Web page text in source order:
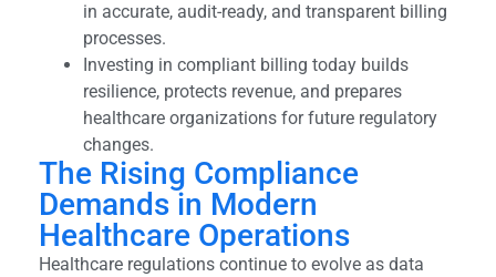
in accurate, audit-ready, and transparent billing
processes.
Investing in compliant billing today builds
resilience, protects revenue, and prepares
healthcare organizations for future regulatory
changes.
The Rising Compliance
Demands in Modern
Healthcare Operations
Healthcare regulations continue to evolve as data